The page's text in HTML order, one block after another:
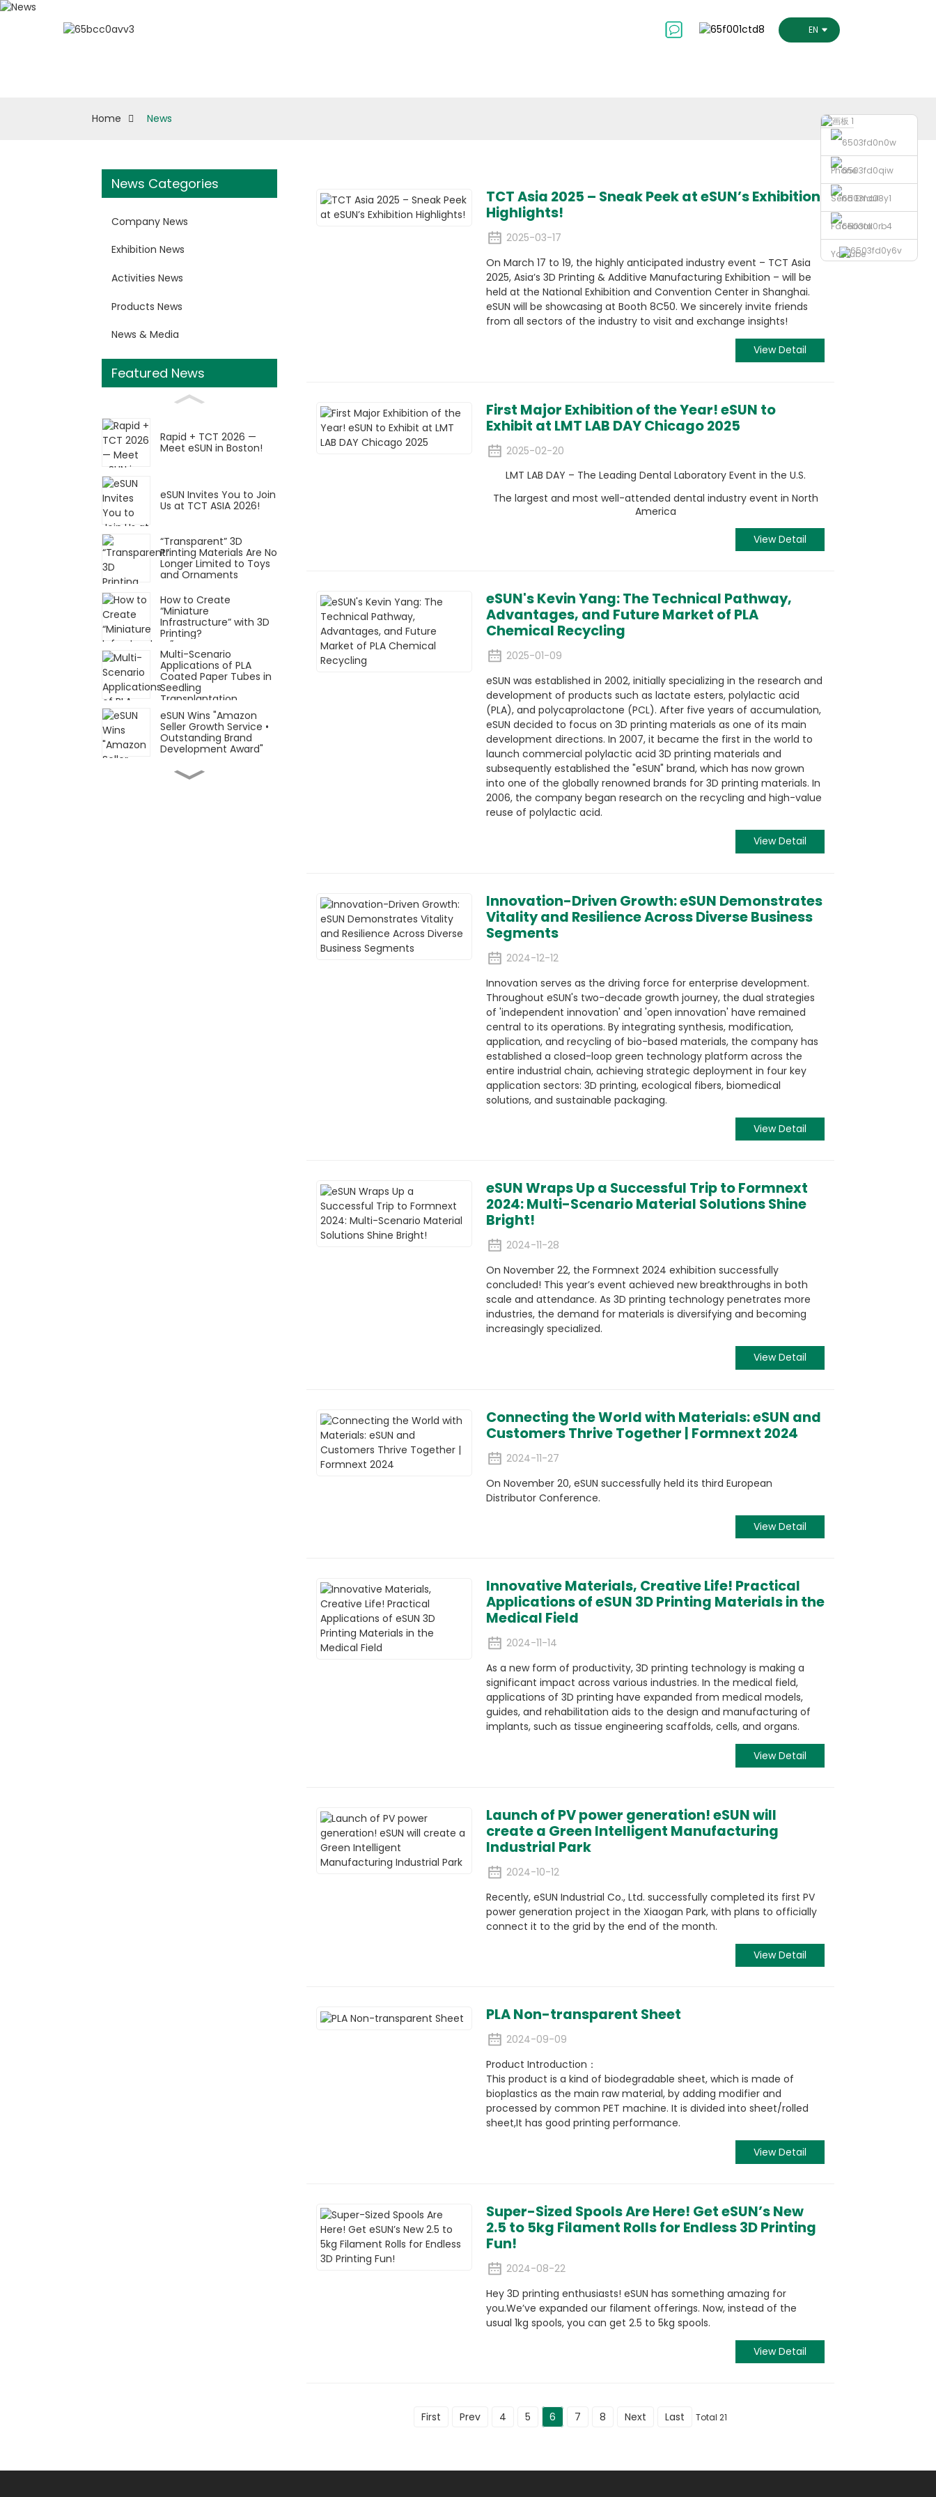
ENGLISH
Phone
Send Email
Facebook
Youtube
Home News
News Categories
Company News
Exhibition News
Activities News
Products News
News & Media
Featured News
Rapid + TCT 2026 —
Meet eSUN in Boston!
eSUN Invites You to Join
Us at TCT ASIA 2026!
“Transparent” 3D
Printing Materials Are No
Longer Limited to Toys
and Ornaments
How to Create
“Miniature
Infrastructure” with 3D
Printing?
Multi-Scenario
Applications of PLA
Coated Paper Tubes in
Seedling
Transplantation
eSUN Wins "Amazon
Seller Growth Service •
Outstanding Brand
Development Award"
Focusing on Flexible
and Elastic Materials
TCT Asia 2025 – Sneak Peek at eSUN’s Exhibition
Highlights!
2025-03-17
On March 17 to 19, the highly anticipated industry event – TCT Asia
2025, Asia’s 3D Printing & Additive Manufacturing Exhibition – will be
held at the National Exhibition and Convention Center in Shanghai.
eSUN will be showcasing at Booth 8C50. We sincerely invite friends
from all sectors of the industry to visit and exchange insights!
View Detail
First Major Exhibition of the Year! eSUN to
Exhibit at LMT LAB DAY Chicago 2025
2025-02-20
LMT LAB DAY – The Leading Dental Laboratory Event in the U.S.
The largest and most well-attended dental industry event in North
America
View Detail
eSUN's Kevin Yang: The Technical Pathway,
Advantages, and Future Market of PLA
Chemical Recycling
2025-01-09
eSUN was established in 2002, initially specializing in the research and
development of products such as lactate esters, polylactic acid
(PLA), and polycaprolactone (PCL). After five years of accumulation,
eSUN decided to focus on 3D printing materials as one of its main
development directions. In 2007, it became the first in the world to
launch commercial polylactic acid 3D printing materials and
subsequently established the "eSUN" brand, which has now grown
into one of the globally renowned brands for 3D printing materials. In
2006, the company began research on the recycling and high-value
reuse of polylactic acid.
View Detail
Innovation-Driven Growth: eSUN Demonstrates
Vitality and Resilience Across Diverse Business
Segments
2024-12-12
Innovation serves as the driving force for enterprise development.
Throughout eSUN's two-decade growth journey, the dual strategies
of 'independent innovation' and 'open innovation' have remained
central to its operations. By integrating synthesis, modification,
application, and recycling of bio-based materials, the company has
established a closed-loop green technology platform across the
entire industrial chain, achieving strategic deployment in four key
application sectors: 3D printing, ecological fibers, biomedical
solutions, and sustainable packaging.
View Detail
eSUN Wraps Up a Successful Trip to Formnext
2024: Multi-Scenario Material Solutions Shine
Bright!
2024-11-28
On November 22, the Formnext 2024 exhibition successfully
concluded! This year’s event achieved new breakthroughs in both
scale and attendance. As 3D printing technology penetrates more
industries, the demand for materials is diversifying and becoming
increasingly specialized.
View Detail
Connecting the World with Materials: eSUN and
Customers Thrive Together | Formnext 2024
2024-11-27
On November 20, eSUN successfully held its third European
Distributor Conference.
View Detail
Innovative Materials, Creative Life! Practical
Applications of eSUN 3D Printing Materials in the
Medical Field
2024-11-14
As a new form of productivity, 3D printing technology is making a
significant impact across various industries. In the medical field,
applications of 3D printing have expanded from medical models,
guides, and rehabilitation aids to the design and manufacturing of
implants, such as tissue engineering scaffolds, cells, and organs.
View Detail
Launch of PV power generation! eSUN will
create a Green Intelligent Manufacturing
Industrial Park
2024-10-12
Recently, eSUN Industrial Co., Ltd. successfully completed its first PV
power generation project in the Xiaogan Park, with plans to officially
connect it to the grid by the end of the month.
View Detail
PLA Non-transparent Sheet
2024-09-09
Product Introduction：
This product is a kind of biodegradable sheet, which is made of
bioplastics as the main raw material, by adding modifier and
processed by common PET machine. It is divided into sheet/rolled
sheet,It has good printing performance.
View Detail
Super-Sized Spools Are Here! Get eSUN’s New
2.5 to 5kg Filament Rolls for Endless 3D Printing
Fun!
2024-08-22
Hey 3D printing enthusiasts! eSUN has something amazing for
you.We’ve expanded our filament offerings. Now, instead of the
usual 1kg spools, you can get 2.5 to 5kg spools.
View Detail
First Prev 4 5 6 7 8 Next Last Total 21